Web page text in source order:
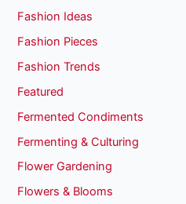
Fashion Ideas
Fashion Pieces
Fashion Trends
Featured
Fermented Condiments
Fermenting & Culturing
Flower Gardening
Flowers & Blooms